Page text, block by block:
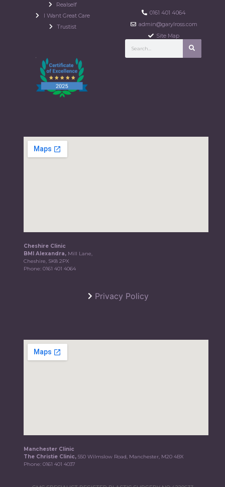
Realself
I Want Great Care
Trustist
0161 401 4064
admin@garylross.com
Site Map
Cheshire Clinic
BMI Alexandra, Mill Lane,
Cheshire, SK8 2PX
Phone:0161 401 4064
Privacy Policy
Manchester Clinic
The Christie Clinic,550 Wilmslow Road, Manchester, M20 4BX
Phone:0161 401 4037